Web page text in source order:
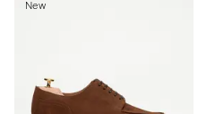
New